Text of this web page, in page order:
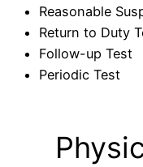
Reasonable
Return to Duty
Follow-up Test
Periodic Test